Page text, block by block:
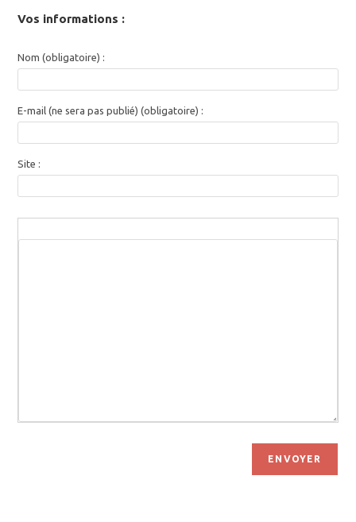
Vos informations :
Nom (obligatoire) :
E-mail (ne sera pas publié) (obligatoire) :
Site :
ENVOYER